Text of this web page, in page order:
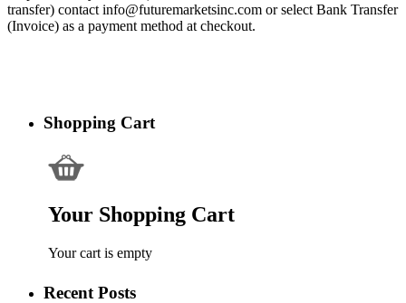
transfer) contact info@futuremarketsinc.com or select Bank Transfer
(Invoice) as a payment method at checkout.
Shopping Cart
Your Shopping Cart
Your cart is empty
Recent Posts